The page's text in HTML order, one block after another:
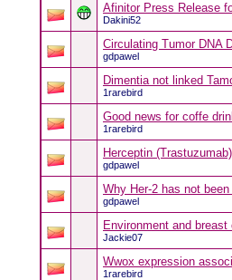
Afinitor Press Release
Dakini52
Circulating Tumor DNA
gdpawel
Dimentia not linked
1rarebird
Good news for coffe
1rarebird
Herceptin
gdpawel
Why Her-2 has not
gdpawel
Environment and breast
Jackie07
Wwox expression
1rarebird